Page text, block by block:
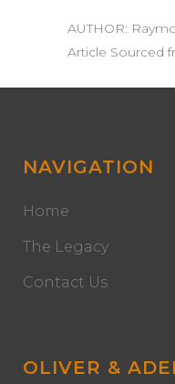
AUTHOR:
Article Sourced
NAVIGATION
Home
The Legacy
Contact Us
OLIVER &